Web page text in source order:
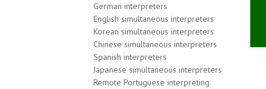
German interpreters
English simultaneous interpreters
Korean simultaneous interpreters
Chinese simultaneous interpreters
Spanish interpreters
Japanese simultaneous interpreters
Remote Portuguese interpreting